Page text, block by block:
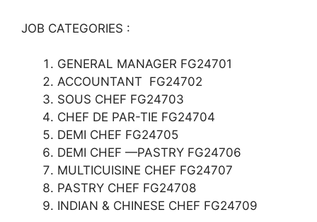
JOB CATEGORIES :
GENERAL MANAGER FG24701
ACCOUNTANT FG24702
SOUS CHEF FG24703
CHEF DE PAR-TIE FG24704
DEMI CHEF FG24705
DEMI CHEF —PASTRY FG24706
MULTICUISINE CHEF FG24707
PASTRY CHEF FG24708
INDIAN & CHINESE CHEF FG24709